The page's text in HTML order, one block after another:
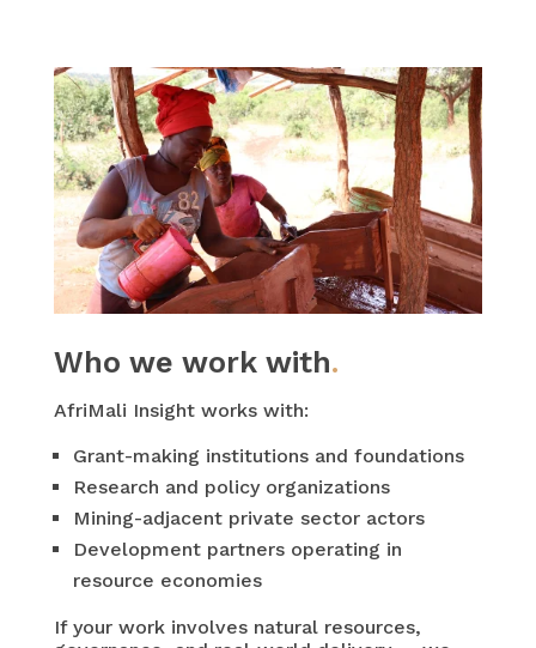
Who we work with.
AfriMali Insight works with:
Grant-making institutions and foundations
Research and policy organizations
Mining-adjacent private sector actors
Development partners operating in
resource economies
If your work involves natural resources,